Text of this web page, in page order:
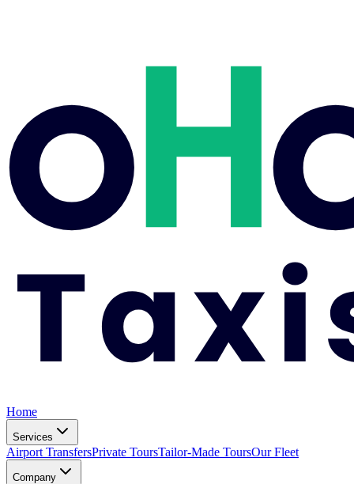
Home
Services
Airport TransfersPrivate ToursTailor-Made ToursOur Fleet
Company